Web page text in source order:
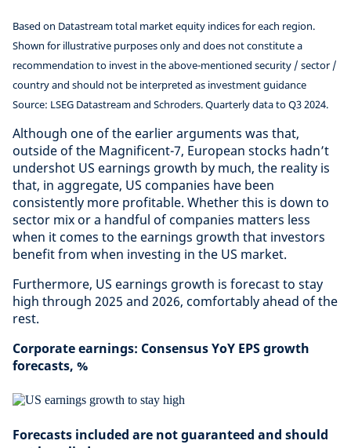
Based on Datastream total market equity indices for each region.
Shown for illustrative purposes only and does not constitute a
recommendation to invest in the above-mentioned security / sector /
country and should not be interpreted as investment guidance
Source: LSEG Datastream and Schroders. Quarterly data to Q3 2024.
Although one of the earlier arguments was that,
outside of the Magnificent-7, European stocks hadn’t
undershot US earnings growth by much, the reality is
that, in aggregate, US companies have been
consistently more profitable. Whether this is down to
sector mix or a handful of companies matters less
when it comes to the earnings growth that investors
benefit from when investing in the US market.
Furthermore, US earnings growth is forecast to stay
high through 2025 and 2026, comfortably ahead of the
rest.
Corporate earnings: Consensus YoY EPS growth
forecasts, %
Forecasts included are not guaranteed and should